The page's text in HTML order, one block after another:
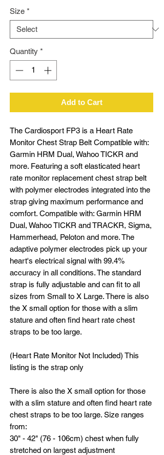
Size *
Quantity *
Add to Cart
The Cardiosport FP3 is a Heart Rate
Monitor Chest Strap Belt Compatible with:
Garmin HRM Dual, Wahoo TICKR and
more. Featuring a soft elasticated heart
rate monitor replacement chest strap belt
with polymer electrodes integrated into the
strap giving maximum performance and
comfort. Compatible with: Garmin HRM
Dual, Wahoo TICKR and TRACKR, Sigma,
Hammerhead, Peloton and more. The
adaptive polymer electrodes pick up your
heart's electrical signal with 99.4%
accuracy in all conditions. The standard
strap is fully adjustable and can fit to all
sizes from Small to X Large. There is also
the X small option for those with a slim
stature and often find heart rate chest
straps to be too large.
(Heart Rate Monitor Not Included) This
listing is the strap only
There is also the X small option for those
with a slim stature and often find heart rate
chest straps to be too large. Size ranges
from:
30" - 42" (76 - 106cm) chest when fully
stretched on largest adjustment